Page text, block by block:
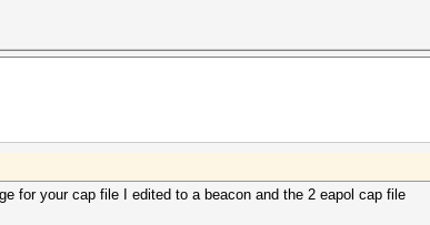
for your cap file I edited to a beacon and the 2 eapol cap file